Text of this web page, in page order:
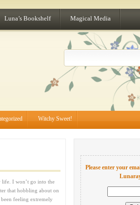
Luna’s Bookshelf Magical Media
Witchy Sweet!
life. I won’t go into the
that hobbling about on
feeling extremely
Please enter your